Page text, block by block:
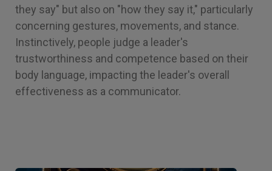
they say" but also on "how they say it," particularly
concerning gestures, movements, and stance.
Instinctively, people judge a leader's
trustworthiness and competence based on their
body language, impacting the leader's overall
effectiveness as a communicator.